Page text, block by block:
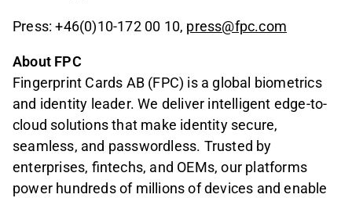
Press: +46(0)10-172 00 10, press@fpc.com
About FPC
Fingerprint Cards AB (FPC) is a global biometrics
and identity leader. We deliver intelligent edge-to-
cloud solutions that make identity secure,
seamless, and passwordless. Trusted by
enterprises, fintechs, and OEMs, our platforms
power hundreds of millions of devices and enable